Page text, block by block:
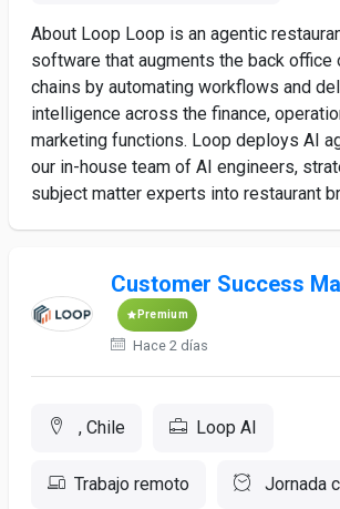
About Loop Loop is an agentic
software that augments the back office
chains by automating workflows and
intelligence across the finance,
marketing functions. Loop deploys AI
our in-house team of AI engineers,
subject matter experts into restaurant
Customer Success
Premium
Hace 2 días
, Chile Loop AI
Trabajo remoto Jornada